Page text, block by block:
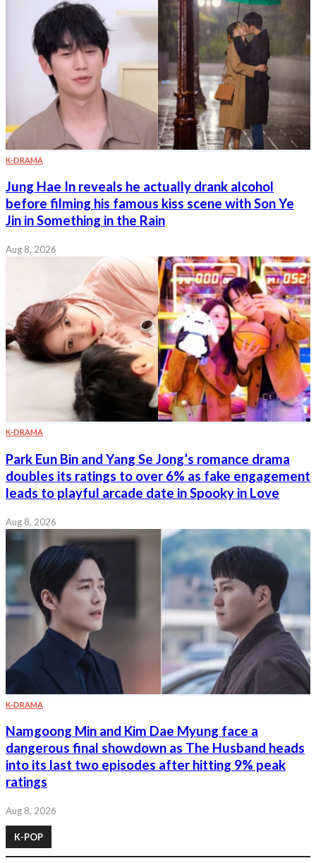
K-DRAMA
Jung Hae In reveals he actually drank alcohol
before filming his famous kiss scene with Son Ye
Jin in Something in the Rain
Aug 8, 2026
K-DRAMA
Park Eun Bin and Yang Se Jong’s romance drama
doubles its ratings to over 6% as fake engagement
leads to playful arcade date in Spooky in Love
Aug 8, 2026
K-DRAMA
Namgoong Min and Kim Dae Myung face a
dangerous final showdown as The Husband heads
into its last two episodes after hitting 9% peak
ratings
Aug 8, 2026
K-POP